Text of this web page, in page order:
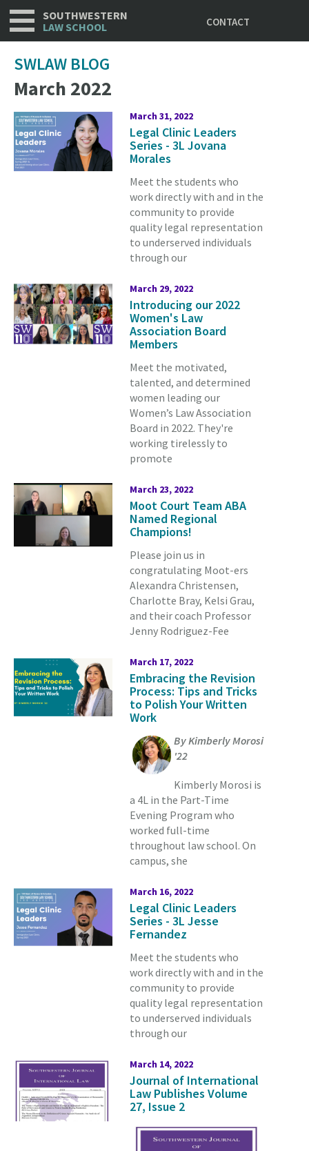
Skip
to
SOUTHWESTERN
LAW SCHOOL
CONTACT
SWLAW BLOG
March 2022
March 31, 2022
Legal Clinic Leaders
Series - 3L Jovana
Morales
Meet the students who
work directly with and in the
community to provide
quality legal representation
to underserved individuals
through our
March 29, 2022
Introducing our 2022
Women's Law
Association Board
Members
Meet the motivated,
talented, and determined
women leading our
Women’s Law Association
Board in 2022. They're
working tirelessly to
promote
March 23, 2022
Moot Court Team ABA
Named Regional
Champions!
Please join us in
congratulating Moot-ers
Alexandra Christensen,
Charlotte Bray, Kelsi Grau,
and their coach Professor
Jenny Rodriguez-Fee
March 17, 2022
Embracing the Revision
Process: Tips and Tricks
to Polish Your Written
Work
By Kimberly Morosi
'22
Kimberly Morosi is
a 4L in the Part-Time
Evening Program who
worked full-time
throughout law school. On
campus, she
March 16, 2022
Legal Clinic Leaders
Series - 3L Jesse
Fernandez
Meet the students who
work directly with and in the
community to provide
quality legal representation
to underserved individuals
through our
March 14, 2022
Journal of International
Law Publishes Volume
27, Issue 2